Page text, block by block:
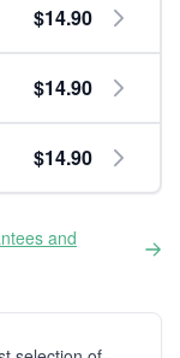
$14.90
$14.90
$14.90
and